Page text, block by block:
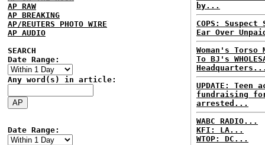
AP RAW
AP BREAKING
AP/REUTERS PHOTO WIRE
AP AUDIO
SEARCH
Date Range:
Any word(s) in article:
Date Range:
by...
COPS:
Ear Over
Woman's
To BJ's
UPDATE: Teen
fundraising
arrested...
WABC RADIO...
KFI: LA...
WTOP: DC...